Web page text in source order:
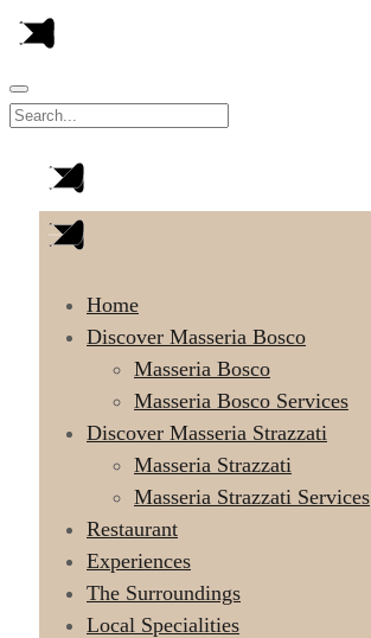
Home
Discover Masseria Bosco
Masseria Bosco
Masseria Bosco Services
Discover Masseria Strazzati
Masseria Strazzati
Masseria Strazzati Services
Restaurant
Experiences
The Surroundings
Local Specialities